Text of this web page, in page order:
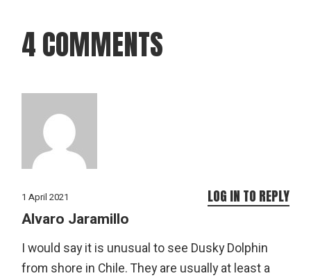
4 COMMENTS
1 April 2021
Alvaro Jaramillo
I would say it is unusual to see Dusky Dolphin
from shore in Chile. They are usually at least a
LOG IN TO REPLY